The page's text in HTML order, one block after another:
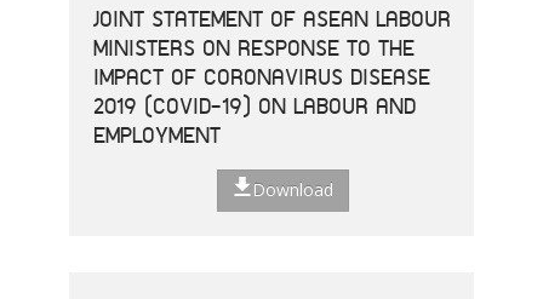
JOINT STATEMENT OF ASEAN LABOUR
MINISTERS ON RESPONSE TO THE
IMPACT OF CORONAVIRUS DISEASE
2019 (COVID-19) ON LABOUR AND
EMPLOYMENT
Download